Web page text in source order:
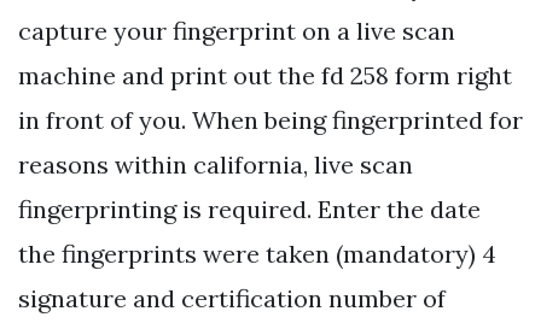
capture your fingerprint on a live scan
machine and print out the fd 258 form right
in front of you. When being fingerprinted for
reasons within california, live scan
fingerprinting is required. Enter the date
the fingerprints were taken (mandatory) 4
signature and certification number of